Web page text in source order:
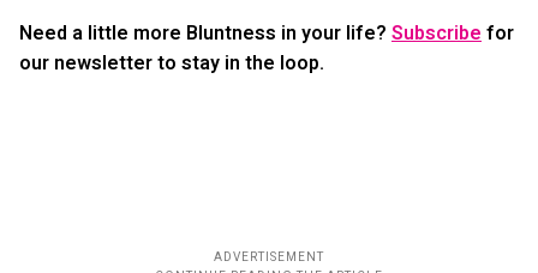
Need a little more Bluntness in your life? Subscribefor
our newsletter to stay in the loop.